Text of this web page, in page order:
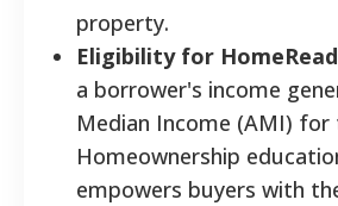
property.
Eligibility for
a borrower's income
Median Income (AMI)
Homeownership
empowers buyers with